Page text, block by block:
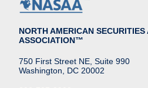
NORTH AMERICAN
ASSOCIATION™
750 First Street NE, Suite 990
Washington, DC 20002